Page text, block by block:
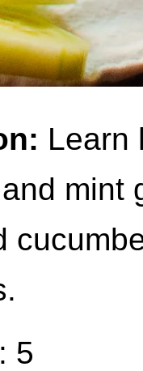
Learn
mint
5